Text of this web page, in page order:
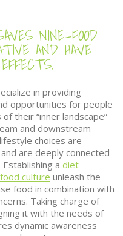
NINE—FOOD
AND HAVE
in providing
opportunities for people
their “inner landscape”
and downstream
choices are
are deeply connected
a diet
culture unleash the
food in combination with
Taking charge of
it with the needs of
dynamic awareness